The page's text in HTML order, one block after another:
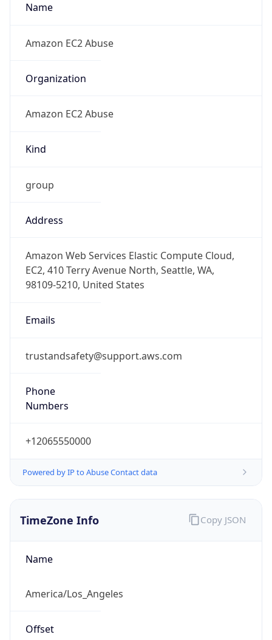
Name
Amazon EC2 Abuse
Organization
Amazon EC2 Abuse
Kind
group
Address
Amazon Web Services Elastic Compute Cloud,
EC2, 410 Terry Avenue North, Seattle, WA,
98109-5210, United States
Emails
trustandsafety@support.aws.com
Phone
Numbers
+12065550000
Powered by IP to Abuse Contact data
TimeZone Info
Name
America/Los_Angeles
Offset
Copy JSON